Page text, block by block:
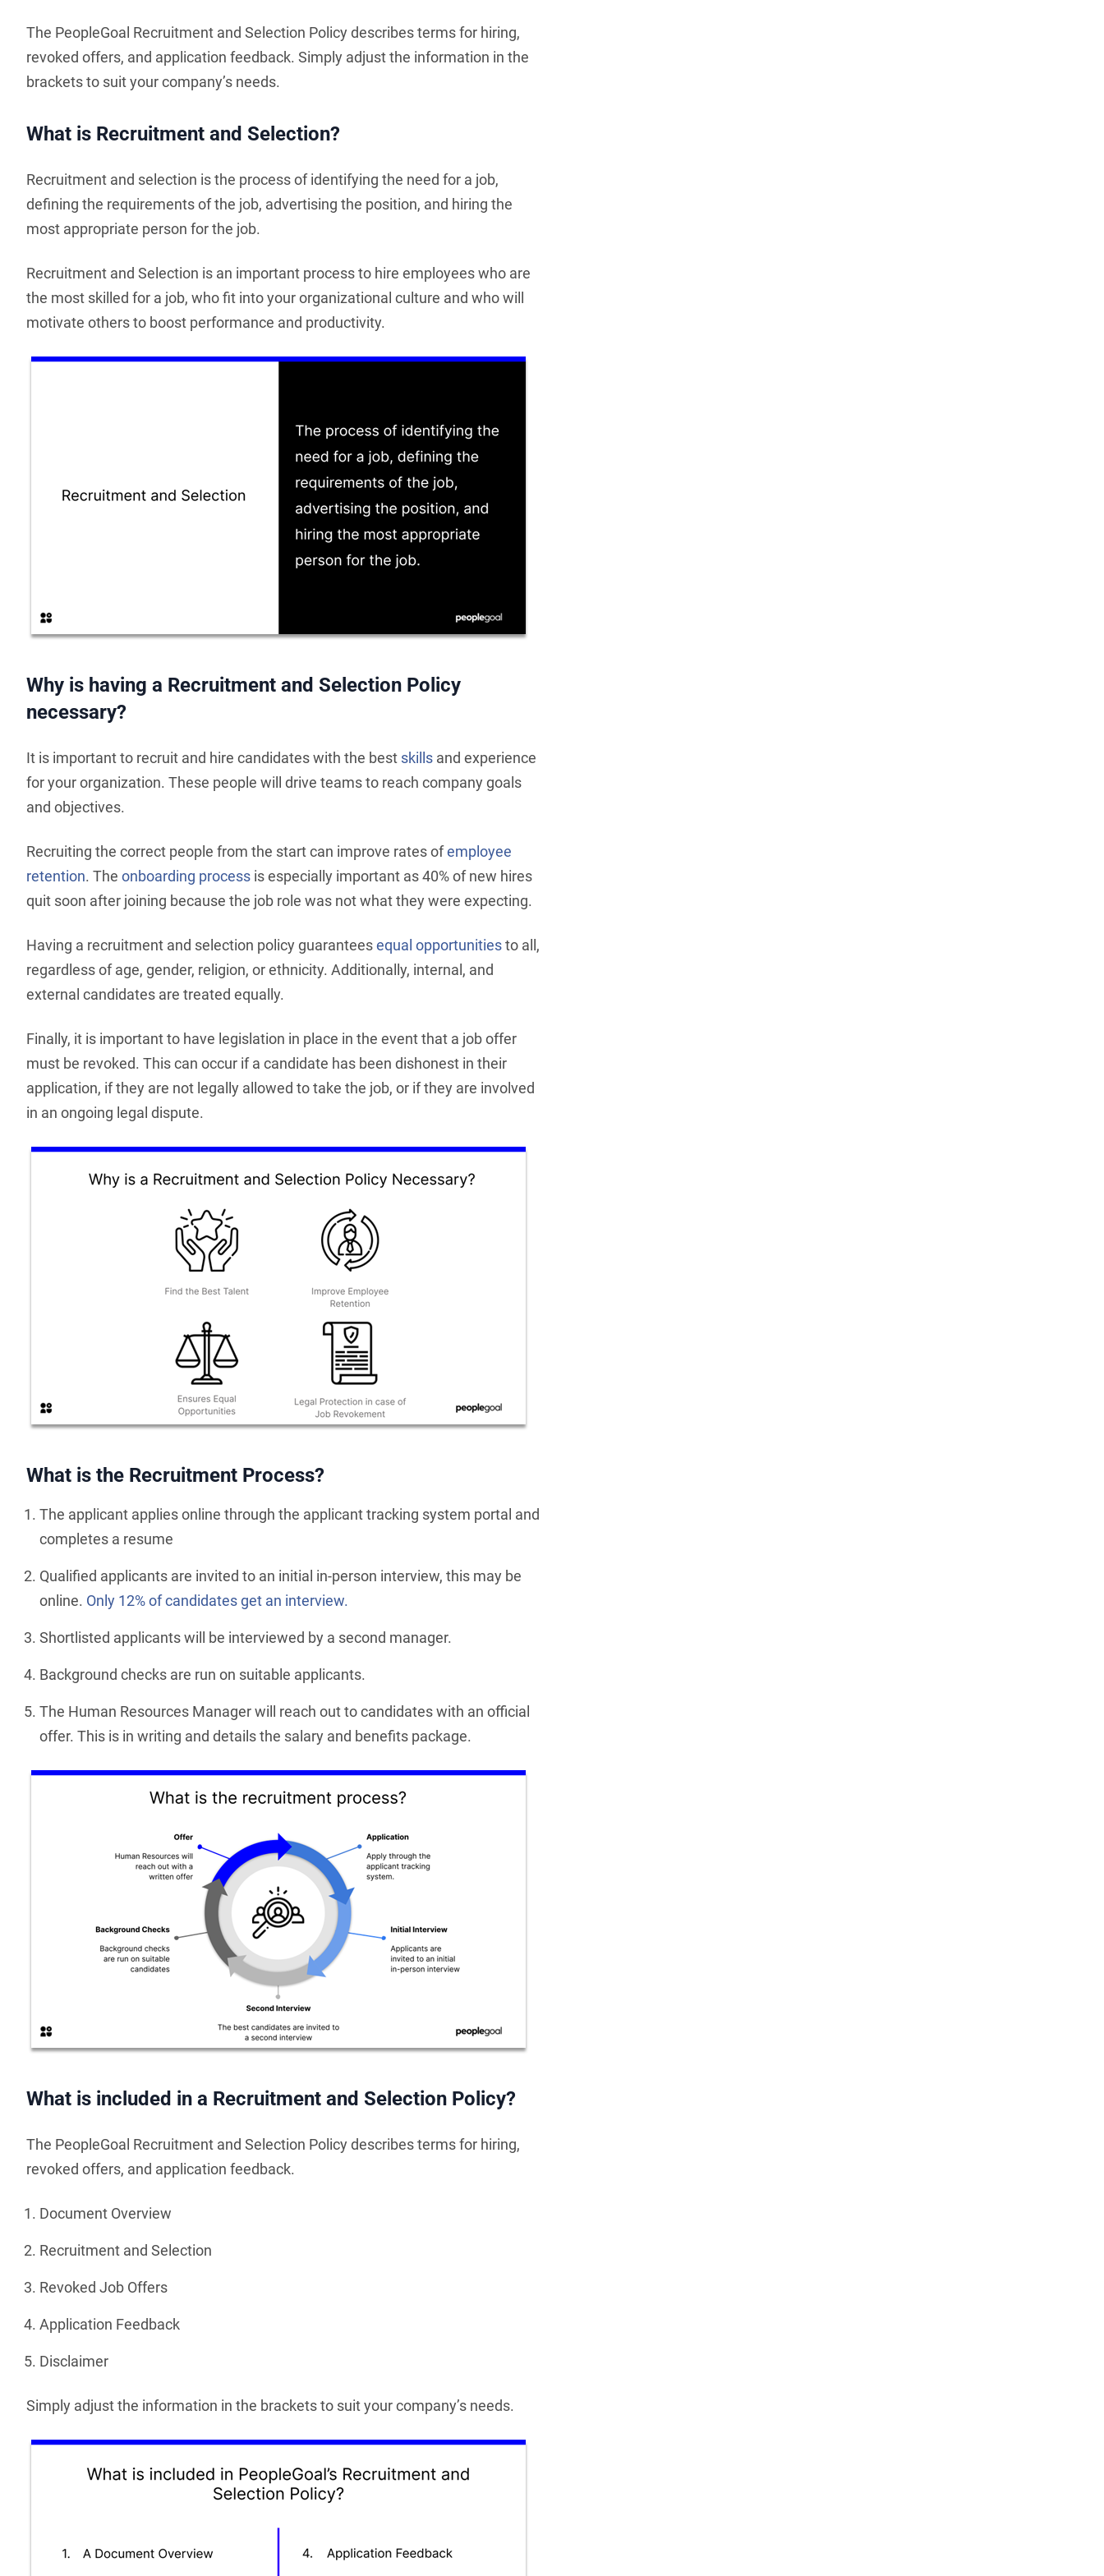
The PeopleGoal Recruitment and Selection Policy describes terms for hiring,
revoked offers, and application feedback. Simply adjust the information in the
brackets to suit your company’s needs.
What is Recruitment and Selection?
Recruitment and selection is the process of identifying the need for a job,
defining the requirements of the job, advertising the position, and hiring the
most appropriate person for the job.
Recruitment and Selection is an important process to hire employees who are
the most skilled for a job, who fit into your organizational culture and who will
motivate others to boost performance and productivity.
Why is having a Recruitment and Selection Policy
necessary?
It is important to recruit and hire candidates with the best skills and experience
for your organization. These people will drive teams to reach company goals
and objectives.
Recruiting the correct people from the start can improve rates ofemployee
retention. The onboarding process is especially important as 40% of new hires
quit soon after joining because the job role was not what they were expecting.
Having a recruitment and selection policy guaranteesequal opportunitiesto all,
regardless of age, gender, religion, or ethnicity. Additionally, internal, and
external candidates are treated equally.
Finally, it is important to have legislation in place in the event that a job offer
must be revoked. This can occur if a candidate has been dishonest in their
application, if they are not legally allowed to take the job, or if they are involved
in an ongoing legal dispute.
What is the Recruitment Process?
The applicant applies online through the applicant tracking system portal and
completes a resume
Qualified applicants are invited to an initial in-person interview, this may be
online. Only 12% of candidates get an interview.
Shortlisted applicants will be interviewed by a second manager.
Background checks are run on suitable applicants.
The Human Resources Manager will reach out to candidates with an official
offer. This is in writing and details the salary and benefits package.
What is included in a Recruitment and Selection Policy?
The PeopleGoal Recruitment and Selection Policy describes terms for hiring,
revoked offers, and application feedback.
Document Overview
Recruitment and Selection
Revoked Job Offers
Application Feedback
Disclaimer
Simply adjust the information in the brackets to suit your company’s needs.